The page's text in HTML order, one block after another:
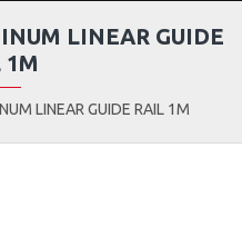
LINEAR GUIDE RAIL 1M
LINEAR GUIDE
1M